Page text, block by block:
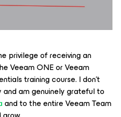
privilege of receiving an
Veeam ONE or Veeam
training course. I don’t
am genuinely grateful to
and to the entire Veeam Team